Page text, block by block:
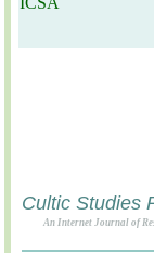
Cultic Studies
An Internet Journal of